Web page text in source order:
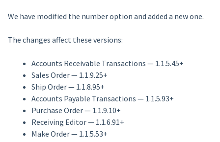
We have modified the number option and added a new one.
The changes affect these versions:
Accounts Receivable Transactions — 1.1.5.45+
Sales Order — 1.1.9.25+
Ship Order — 1.1.8.95+
Accounts Payable Transactions — 1.1.5.93+
Purchase Order — 1.1.9.10+
Receiving Editor — 1.1.6.91+
Make Order — 1.1.5.53+